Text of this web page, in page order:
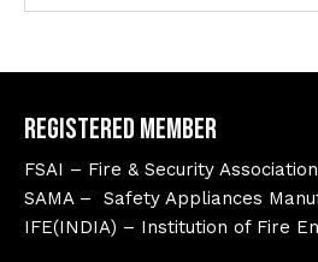
Registered Member
FSAI – Fire & Security
SAMA – Safety Appliances
IFE(INDIA) – Institution of Fire